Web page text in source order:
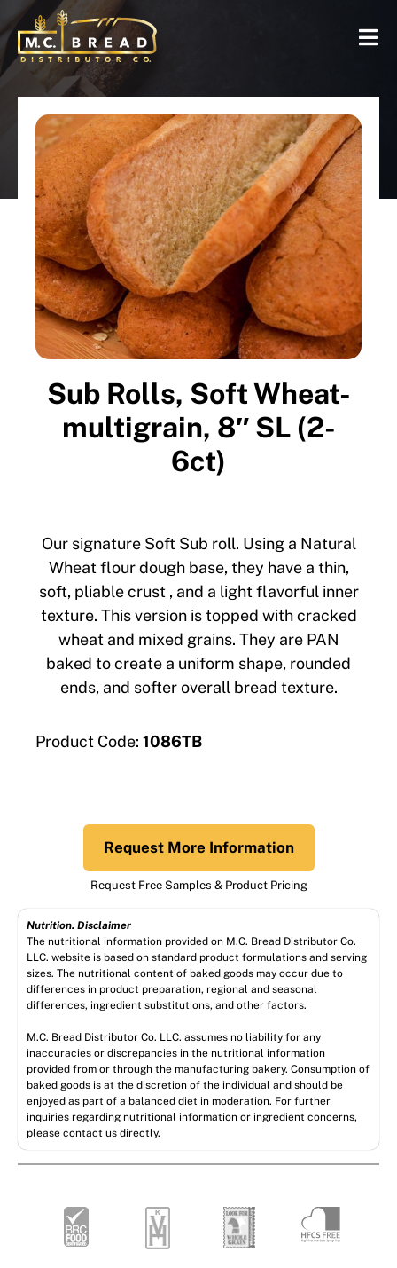
Sub Rolls, Soft Wheat-
multigrain, 8″ SL (2-
6ct)
Our signature Soft Sub roll. Using a Natural
Wheat flour dough base, they have a thin,
soft, pliable crust , and a light flavorful inner
texture. This version is topped with cracked
wheat and mixed grains. They are PAN
baked to create a uniform shape, rounded
ends, and softer overall bread texture.
Product Code: 1086TB
Request More Information
Request Free Samples & Product Pricing
Nutrition. Disclaimer
The nutritional information provided on M.C. Bread Distributor Co.
LLC. website is based on standard product formulations and serving
sizes. The nutritional content of baked goods may occur due to
differences in product preparation, regional and seasonal
differences, ingredient substitutions, and other factors.
M.C. Bread Distributor Co. LLC. assumes no liability for any
inaccuracies or discrepancies in the nutritional information
provided from or through the manufacturing bakery. Consumption of
baked goods is at the discretion of the individual and should be
enjoyed as part of a balanced diet in moderation. For further
inquiries regarding nutritional information or ingredient concerns,
please contact us directly.